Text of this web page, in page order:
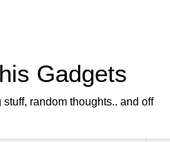
Gadgets
random thoughts.. and off